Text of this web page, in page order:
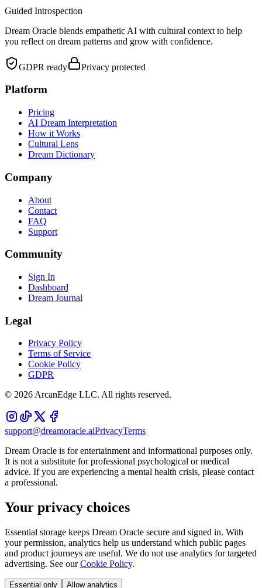
Guided Introspection
Dream Oracle blends empathetic AI with cultural context to help
you reflect on dream patterns and grow with confidence.
GDPR ready Privacy protected
Platform
Pricing
AI Dream Interpretation
How it Works
Cultural Lens
Dream Dictionary
Company
About
Contact
FAQ
Support
Community
Sign In
Dashboard
Dream Journal
Legal
Privacy Policy
Terms of Service
Cookie Policy
GDPR
© 2026ArcanEdge LLC. All rights reserved.
support@dreamoracle.aiPrivacyTerms
Dream Oracle is for entertainment and informational purposes only.
It is not a substitute for professional psychological or medical
advice. If you are experiencing a mental health crisis, please contact
a professional.
Your privacy choices
Essential storage keeps Dream Oracle secure and signed in. With
your permission, analytics help us understand which public pages
and product journeys are useful. We do not use analytics for targeted
advertising. See our Cookie Policy.
Essential only Allow analytics